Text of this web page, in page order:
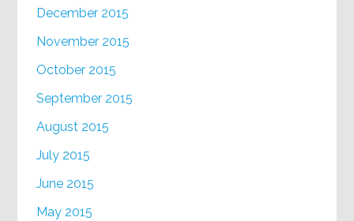
December 2015
November 2015
October 2015
September 2015
August 2015
July 2015
June 2015
May 2015